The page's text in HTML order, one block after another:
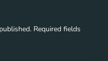
Required fields